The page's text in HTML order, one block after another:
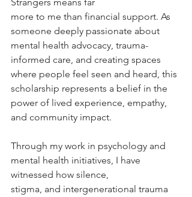
Strangers means far
more to me than financial support. As
someone deeply passionate about
mental health advocacy, trauma-
informed care, and creating spaces
where people feel seen and heard, this
scholarship represents a belief in the
power of lived experience, empathy,
and community impact.
Through my work in psychology and
mental health initiatives, I have
witnessed how silence,
stigma, and intergenerational trauma